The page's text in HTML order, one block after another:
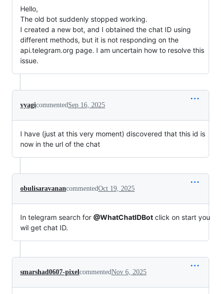
Hello,
The old bot suddenly stopped working.
I created a new bot, and I obtained the chat ID using
different methods, but it is not responding on the
api.telegram.org page. I am uncertain how to resolve this
issue.
vyagicommentedSep 16, 2025
I have (just at this very moment) discovered that this id is
now in the url of the chat
obulisaravanancommentedOct 19, 2025
In telegram search for @WhatChatIDBot click on start you
wil get chat ID.
smarshad0607-pixelcommentedNov 6, 2025